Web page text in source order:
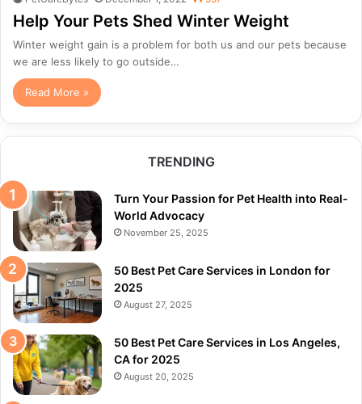
Help Your Pets Shed Winter Weight
Winter weight gain is a problem for both us and our pets because
we are less likely to go outside…
Read More »
TRENDING
Turn Your Passion for Pet Health into Real-
World Advocacy
November 25, 2025
50 Best Pet Care Services in London for
2025
August 27, 2025
50 Best Pet Care Services in Los Angeles,
CA for 2025
August 20, 2025